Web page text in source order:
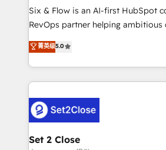
reconocimiento del ecosistema.
Partner, el nivel más alto. +700 clientes
Hospital ABC, Hogares Unión, Yves
MacStore, Café Britt, Bella Piel,
respuestas para empezar. Te
el primer caso de uso que más
días.
Six & Flow is an AI-first HubSpot
RevOps partner helping ambitious
grow with clarity, confidence, and
Operating across the UK,
Canada, we’ve delivered
HubSpot projects for mid-market
combine HubSpot, data, and AI to
go-to-market systems that align
and technology for predictable,
菁英级5.0
Set 2 Close